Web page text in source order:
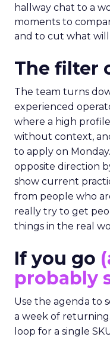
hallway chat to a
moments to
and to cut what will
The filter
The team turns
experienced
where a high
without context,
to apply on
opposite direction
show current
from people who
really try to get
things in the real
If you go
probably
Use the agenda to
a week of
loop for a single